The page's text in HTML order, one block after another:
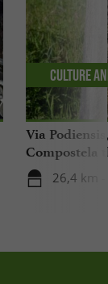
Via
Compostela
Aveyron
26,4 km
Culture